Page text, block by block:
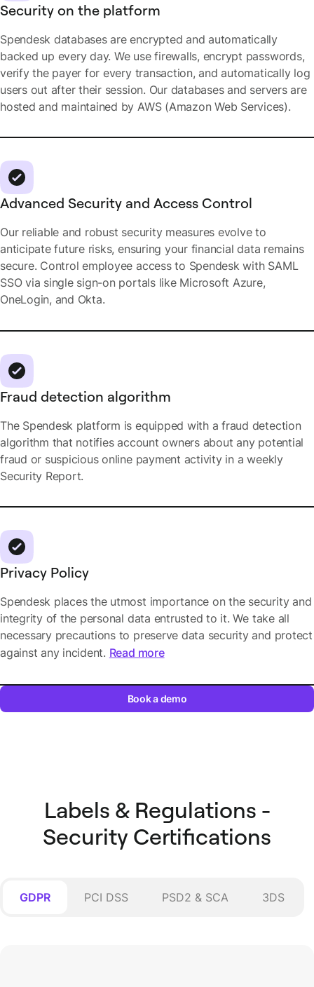
Security on the platform
Spendesk databases are encrypted and automatically
backed up every day. We use firewalls, encrypt passwords,
verify the payer for every transaction, and automatically log
users out after their session. Our databases and servers are
hosted and maintained by AWS (Amazon Web Services).
Advanced Security and Access Control
Our reliable and robust security measures evolve to
anticipate future risks, ensuring your financial data remains
secure. Control employee access to Spendesk with SAML
SSO via single sign-on portals like Microsoft Azure,
OneLogin, and Okta.
Fraud detection algorithm
The Spendesk platform is equipped with a fraud detection
algorithm that notifies account owners about any potential
fraud or suspicious online payment activity in a weekly
Security Report.
Privacy Policy
Spendesk places the utmost importance on the security and
integrity of the personal data entrusted to it. We take all
necessary precautions to preserve data security and protect
against any incident. Read more
Book a demo
Labels & Regulations -
Security Certifications
GDPR PCI DSS PSD2 & SCA 3DS